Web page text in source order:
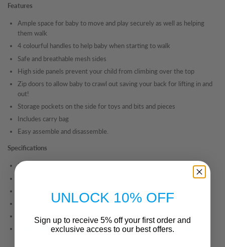
Features
Ample space for baby to move and play securely as well as helping
them walk
4 colourful handles to help baby when starting to walk
Safe and breathable mesh sides
High side panels prevent your child from climbing over the top
Zip doors to allow baby to crawl out saving your back for lifting in and
out!
Storage pockets on the side for toys and bits and pieces
Includes carry bag
Easy assemble and disassemble.
Specifications
Size: 2m
Pack spec: 99 x 23 x 23cm/ 9kg
Recommended Ages: 0-3 Years Old
Please allow 3-5working days for delivery of this item
UNLOCK 10% OFF
Sign up to receive 5% off your first order and
exclusive access to our best offers.